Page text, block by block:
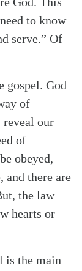
to know
serve.” Of
gospel. God
of
reveal our
of
obeyed,
and there are
the law
hearts or
is the main